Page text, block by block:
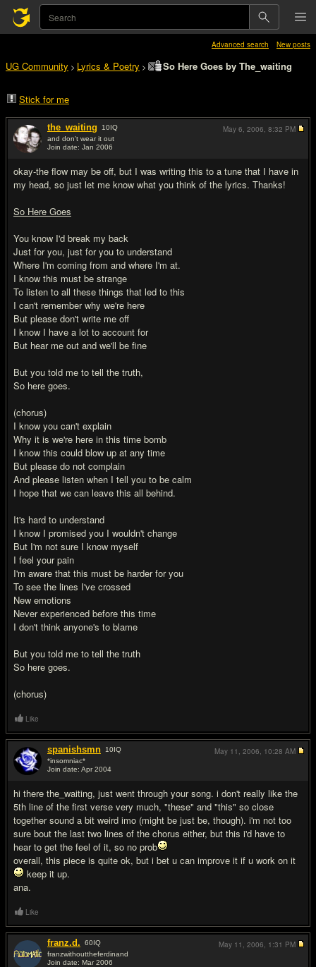
Advanced search New posts
UG Community > Lyrics & Poetry > So Here Goes by The_waiting
Stick for me
the_waiting 10IQ
and don't wear it out
Join date: Jan 2006
okay-the flow may be off, but I was writing this to a tune that I have in
my head, so just let me know what you think of the lyrics. Thanks!
So Here Goes
You know I'd break my back
Just for you, just for you to understand
Where I'm coming from and where I'm at.
I know this must be strange
To listen to all these things that led to this
I can't remember why we're here
But please don't write me off
I know I have a lot to account for
But hear me out and we'll be fine
But you told me to tell the truth,
So here goes.
(chorus)
I know you can't explain
Why it is we're here in this time bomb
I know this could blow up at any time
But please do not complain
And please listen when I tell you to be calm
I hope that we can leave this all behind.
It's hard to understand
I know I promised you I wouldn't change
But I'm not sure I know myself
I feel your pain
I'm aware that this must be harder for you
To see the lines I've crossed
New emotions
Never experienced before this time
I don't think anyone's to blame
But you told me to tell the truth
So here goes.
(chorus)
May 6, 2006, 8:32 PM
Like
spanishsmn 10IQ
*insomniac*
Join date: Apr 2004
hi there the_waiting, just went through your song. i don't really like the
5th line of the first verse very much, "these" and "this" so close
together sound a bit weird imo (might be just be, though). i'm not too
sure bout the last two lines of the chorus either, but this i'd have to
hear to get the feel of it, so no prob
overall, this piece is quite ok, but i bet u can improve it if u work on it
keep it up.
ana.
May 11, 2006, 10:28 AM
Like
franz.d. 60IQ
franzwithouttheferdinand
Join date: Mar 2006
May 11, 2006, 1:31 PM